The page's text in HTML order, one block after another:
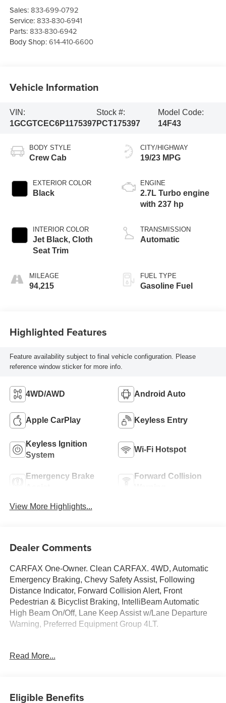
Sales:833-699-0792
Service:833-830-6941
Parts:833-830-6942
Body Shop:614-410-6600
Vehicle Information
VIN:
1GCGTCEC6P1175397
Stock #:
PCT175397
Model Code:
14F43
BODY STYLE
Crew Cab
EXTERIOR COLOR
Black
INTERIOR COLOR
Jet Black, Cloth
Seat Trim
MILEAGE
94,215
CITY/HIGHWAY
19/23 MPG
ENGINE
2.7L Turbo engine
with 237 hp
TRANSMISSION
Automatic
FUEL TYPE
Gasoline Fuel
Highlighted Features
Feature availability subject to final vehicle configuration. Please
reference window sticker for more info.
4WD/AWD Android Auto
Apple CarPlay Keyless Entry
Keyless Ignition
System
Wi-Fi Hotspot
Emergency Brake
Forward Collision
View More Highlights...
Dealer Comments
CARFAX One-Owner. Clean CARFAX. 4WD, Automatic
Emergency Braking, Chevy Safety Assist, Following
Distance Indicator, Forward Collision Alert, Front
Pedestrian & Bicyclist Braking, IntelliBeam Automatic
High Beam On/Off, Lane Keep Assist w/Lane Departure
Warning, Preferred Equipment Group 4LT.
Chevrolet Colorado 2023 Black 4D Crew Cab 2.7L Turbo
Read More...
Eligible Benefits